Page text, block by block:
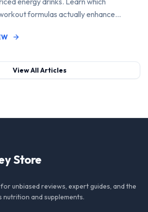
formulas actually enhance
View All Articles
Store
unbiased reviews, expert guides, and the
nutrition and supplements.